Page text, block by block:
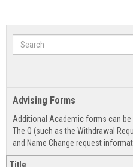
Search
Advising Forms
Additional Academic forms can
The Q (such as the Withdrawal
and Name Change request
Title